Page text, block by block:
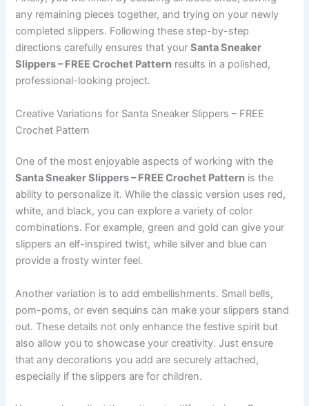
any remaining pieces together, and trying on your newly
completed slippers. Following these step-by-step
directions carefully ensures that yourSanta Sneaker
Slippers – FREE Crochet Pattern results in a polished,
professional-looking project.
Creative Variations for Santa Sneaker Slippers – FREE
Crochet Pattern
One of the most enjoyable aspects of working with the
Santa Sneaker Slippers – FREE Crochet Pattern is the
ability to personalize it. While the classic version uses red,
white, and black, you can explore a variety of color
combinations. For example, green and gold can give your
slippers an elf-inspired twist, while silver and blue can
provide a frosty winter feel.
Another variation is to add embellishments. Small bells,
pom-poms, or even sequins can make your slippers stand
out. These details not only enhance the festive spirit but
also allow you to showcase your creativity. Just ensure
that any decorations you add are securely attached,
especially if the slippers are for children.